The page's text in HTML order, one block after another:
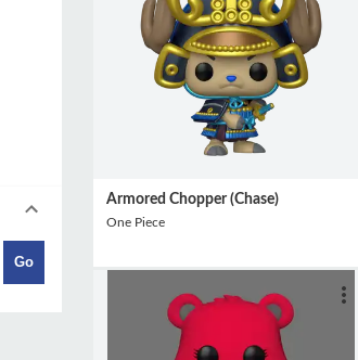
Go
Armored Chopper (Chase)
One Piece